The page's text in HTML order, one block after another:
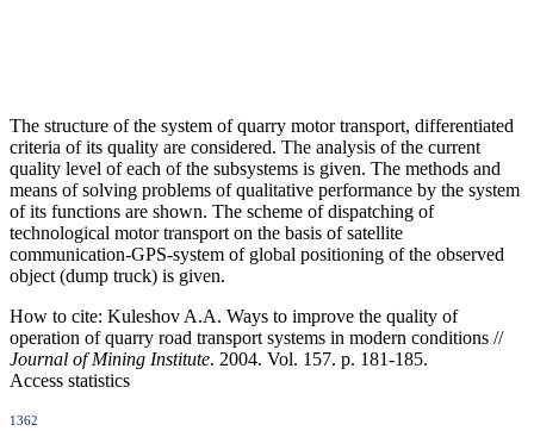
The structure of the system of quarry motor transport, differentiated
criteria of its quality are considered. The analysis of the current
quality level of each of the subsystems is given. The methods and
means of solving problems of qualitative performance by the system
of its functions are shown. The scheme of dispatching of
technological motor transport on the basis of satellite
communication-GPS-system of global positioning of the observed
object (dump truck) is given.
How to cite: Kuleshov A.A. Ways to improve the quality of
operation of quarry road transport systems in modern conditions //
Journal of Mining Institute. 2004. Vol. 157. p. 181-185.
Access statistics
1362